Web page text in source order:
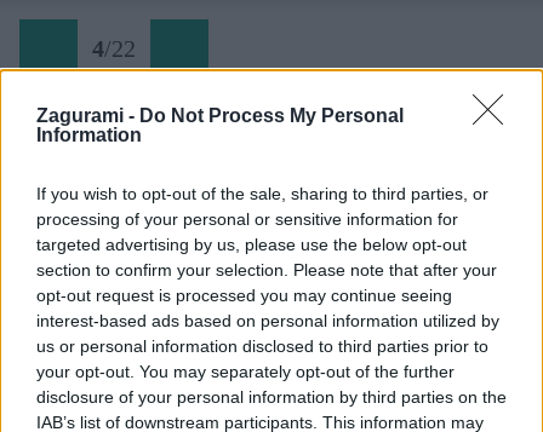
Zagurami - Do Not Process My Personal
Information
If you wish to opt-out of the sale, sharing to third parties, or
processing of your personal or sensitive information for
targeted advertising by us, please use the below opt-out
section to confirm your selection. Please note that after your
opt-out request is processed you may continue seeing
interest-based ads based on personal information utilized by
us or personal information disclosed to third parties prior to
your opt-out. You may separately opt-out of the further
disclosure of your personal information by third parties on the
IAB’s list of downstream participants. This information may
4/22
Späť na článok:
Výstup na Piz Bernina cez Biancograt
4/22